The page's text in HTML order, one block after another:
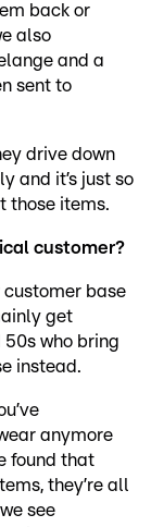
back or
also
and a
sent to
drive down
and it’s just so
those items.
customer?
customer base
get
50s who bring
instead.
anymore
found that
they’re all
see